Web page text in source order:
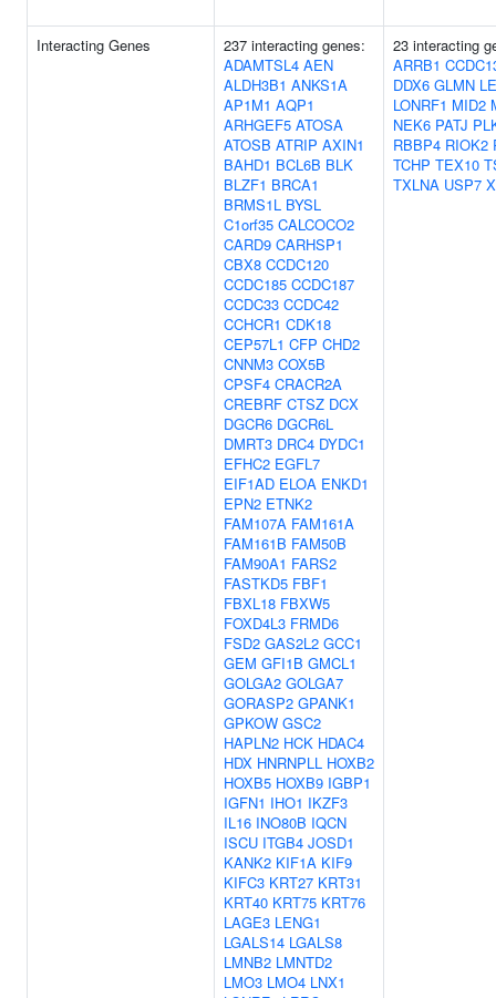
Interacting Genes
237 interacting genes:
ADAMTSL4 AEN
ALDH3B1 ANKS1A
AP1M1 AQP1
ARHGEF5 ATOSA
ATOSB ATRIP AXIN1
BAHD1 BCL6B BLK
BLZF1 BRCA1
BRMS1L BYSL
C1orf35 CALCOCO2
CARD9 CARHSP1
CBX8 CCDC120
CCDC185 CCDC187
CCDC33 CCDC42
CCHCR1 CDK18
CEP57L1 CFP CHD2
CNNM3 COX5B
CPSF4 CRACR2A
CREBRF CTSZ DCX
DGCR6 DGCR6L
DMRT3 DRC4 DYDC1
EFHC2 EGFL7
EIF1AD ELOA ENKD1
EPN2 ETNK2
FAM107A FAM161A
FAM161B FAM50B
FAM90A1 FARS2
FASTKD5 FBF1
FBXL18 FBXW5
FOXD4L3 FRMD6
FSD2 GAS2L2 GCC1
GEM GFI1B GMCL1
GOLGA2 GOLGA7
GORASP2 GPANK1
GPKOW GSC2
HAPLN2 HCK HDAC4
HDX HNRNPLL HOXB2
HOXB5 HOXB9 IGBP1
IGFN1 IHO1 IKZF3
IL16 INO80B IQCN
ISCU ITGB4 JOSD1
KANK2 KIF1A KIF9
KIFC3 KRT27 KRT31
KRT40 KRT75 KRT76
LAGE3 LENG1
LGALS14 LGALS8
LMNB2 LMNTD2
LMO3 LMO4 LNX1
23 interacting
ARRB1
DDX6 GLMN
LONRF1 MID2
NEK6 PATJ
RBBP4 RIOK2
TCHP TEX10
TXLNA USP7